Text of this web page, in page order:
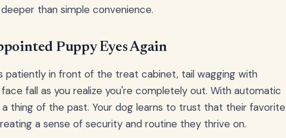
than simple convenience.
Puppy Eyes Again
patiently in front of the treat cabinet, tail wagging with
fall as you realize you're completely out. With automatic
thing of the past. Your dog learns to trust that their favorite
a sense of security and routine they thrive on.